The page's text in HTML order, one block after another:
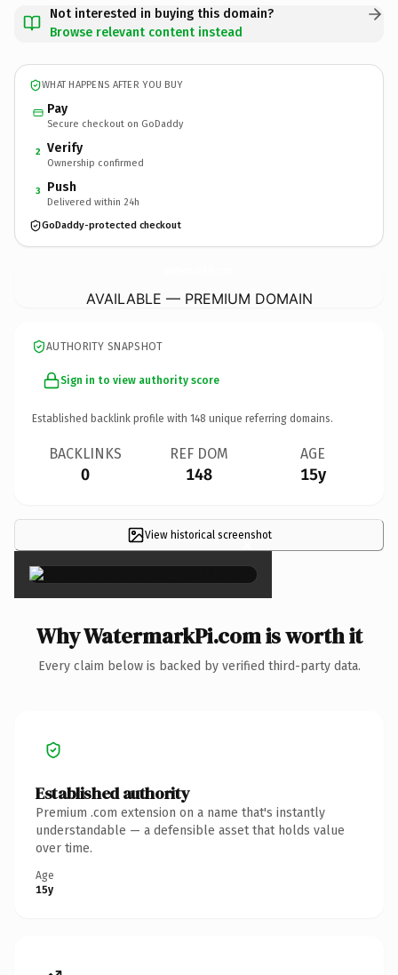
Not interested in buying this domain?
Browse relevant content instead
WHAT HAPPENS AFTER YOU BUY
Pay
Secure checkout on GoDaddy
2 Verify
Ownership confirmed
3 Push
Delivered within 24h
GoDaddy-protected checkout
AVAILABLE — PREMIUM DOMAIN
AUTHORITY SNAPSHOT
Sign in to view authority score
Established backlink profile with 148 unique referring domains.
BACKLINKS
0
REF DOM
148
AGE
15y
View historical screenshot
×
Why WatermarkPi.com is worth it
Every claim below is backed by verified third-party data.
Established authority
Premium .com extension on a name that's instantly
understandable — a defensible asset that holds value
over time.
Age
15y